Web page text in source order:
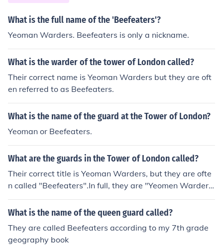
What is the full name of the 'Beefeaters'?
Yeoman Warders. Beefeaters is only a nickname.
What is the warder of the tower of London called?
Their correct name is Yeoman Warders but they are oft
en referred to as Beefeaters.
What is the name of the guard at the Tower of London?
Yeoman or Beefeaters.
What are the guards in the Tower of London called?
Their correct title is Yeoman Warders, but they are ofte
n called "Beefeaters".In full, they are "Yeomen Warders
of Her Majesty's Royal Palace and Fortress the Tower o
f London, and Members of the Sovereign's Body Guard
What is the name of the queen guard called?
They are called Beefeaters according to my 7th grade
geography book